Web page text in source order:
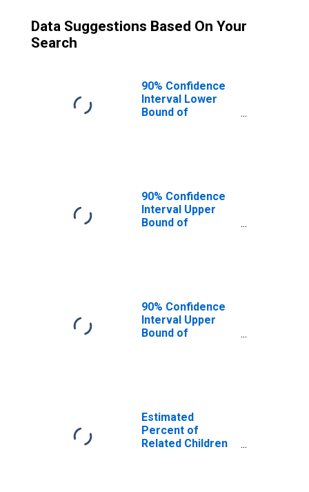
Data Suggestions Based On Your
Search
90% Confidence
Interval Lower
Bound of
Roanoke County,
VA
90% Confidence
Interval Upper
Bound of
Roanoke County,
VA
90% Confidence
Interval Upper
Bound of
Poverty for
Roanoke County,
VA
Estimated
Percent of
Related Children